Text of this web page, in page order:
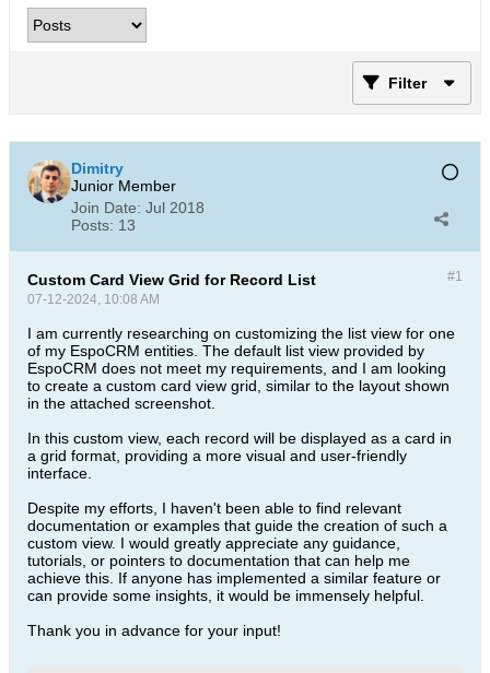
Filter
Dimitry
Junior Member
Join Date: Jul 2018
Posts: 13
#1
Custom Card View Grid for Record List
07-12-2024, 10:08 AM
I am currently researching on customizing the list view for one
of my EspoCRM entities. The default list view provided by
EspoCRM does not meet my requirements, and I am looking
to create a custom card view grid, similar to the layout shown
in the attached screenshot.
In this custom view, each record will be displayed as a card in
a grid format, providing a more visual and user-friendly
interface.
Despite my efforts, I haven't been able to find relevant
documentation or examples that guide the creation of such a
custom view. I would greatly appreciate any guidance,
tutorials, or pointers to documentation that can help me
achieve this. If anyone has implemented a similar feature or
can provide some insights, it would be immensely helpful.
Thank you in advance for your input!